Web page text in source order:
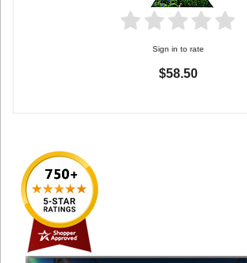
Sign in to rate
$58.50